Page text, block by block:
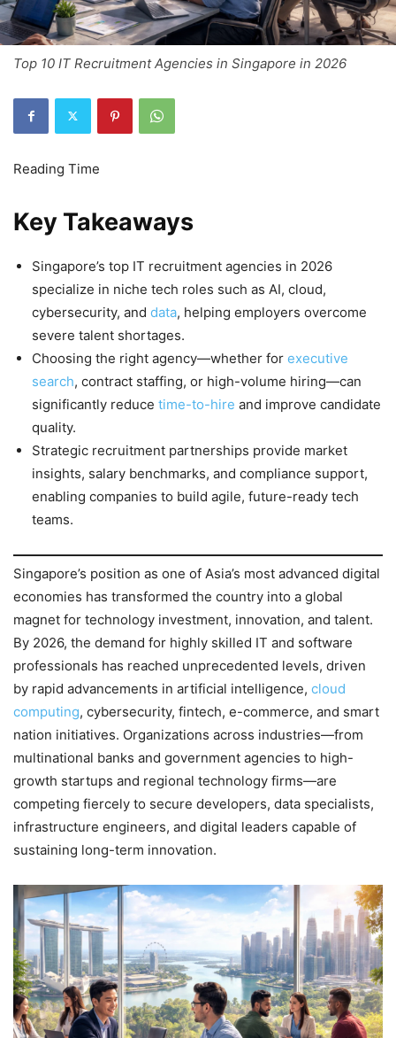
Top 10 IT Recruitment Agencies in Singapore in 2026
Key Takeaways
Singapore’s top IT recruitment agencies in 2026
specialize in niche tech roles such as AI, cloud,
cybersecurity, and data, helping employers overcome
severe talent shortages.
Choosing the right agency—whether for executive
search, contract staffing, or high-volume hiring—can
significantly reduce time-to-hire and improve candidate
quality.
Strategic recruitment partnerships provide market
insights, salary benchmarks, and compliance support,
enabling companies to build agile, future-ready tech
teams.
Singapore’s position as one of Asia’s most advanced digital
economies has transformed the country into a global
magnet for technology investment, innovation, and talent.
By 2026, the demand for highly skilled IT and software
professionals has reached unprecedented levels, driven
by rapid advancements in artificial intelligence, cloud
computing, cybersecurity, fintech, e-commerce, and smart
nation initiatives. Organizations across industries—from
multinational banks and government agencies to high-
growth startups and regional technology firms—are
competing fiercely to secure developers, data specialists,
infrastructure engineers, and digital leaders capable of
sustaining long-term innovation.